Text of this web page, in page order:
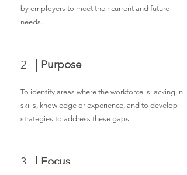
by employers to meet their current and future
needs.
2 Purpose
To identify areas where the workforce is lacking in
skills, knowledge or experience, and to develop
strategies to address these gaps.
3 Focus